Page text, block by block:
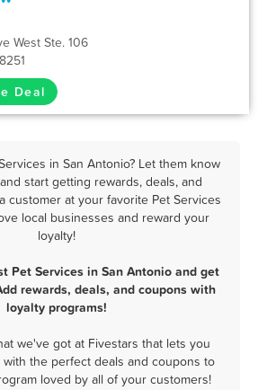
West Ste. 106
Deal
in San Antonio? Let them know
start getting rewards, deals, and
customer at your favorite Pet Services
local businesses and reward your
loyalty!
Pet Services in San Antonio and get
rewards, deals, and coupons with
loyalty programs!
we've got at Fivestars that lets you
the perfect deals and coupons to
loved by all of your customers!